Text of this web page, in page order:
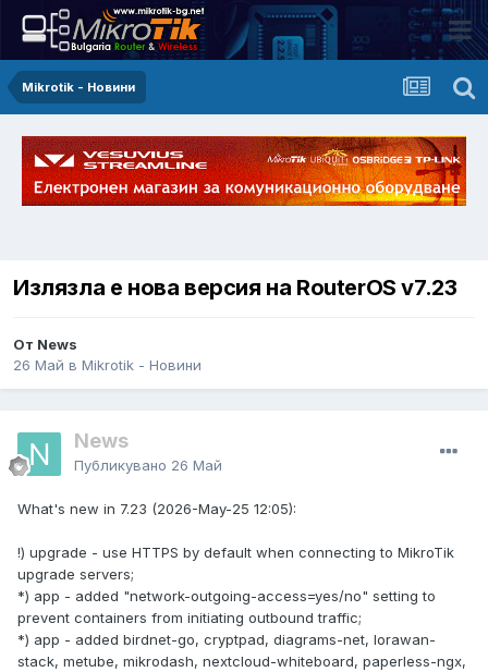
Mikrotik - Новини
Излязла е нова версия на RouterOS v7.23
От News
26 Май в Mikrotik - Новини
News
Публикувано 26 Май
What's new in 7.23 (2026-May-25 12:05):
!) upgrade - use HTTPS by default when connecting to MikroTik
upgrade servers;
*) app - added "network-outgoing-access=yes/no" setting to
prevent containers from initiating outbound traffic;
*) app - added birdnet-go, cryptpad, diagrams-net, lorawan-
stack, metube, mikrodash, nextcloud-whiteboard, paperless-ngx,